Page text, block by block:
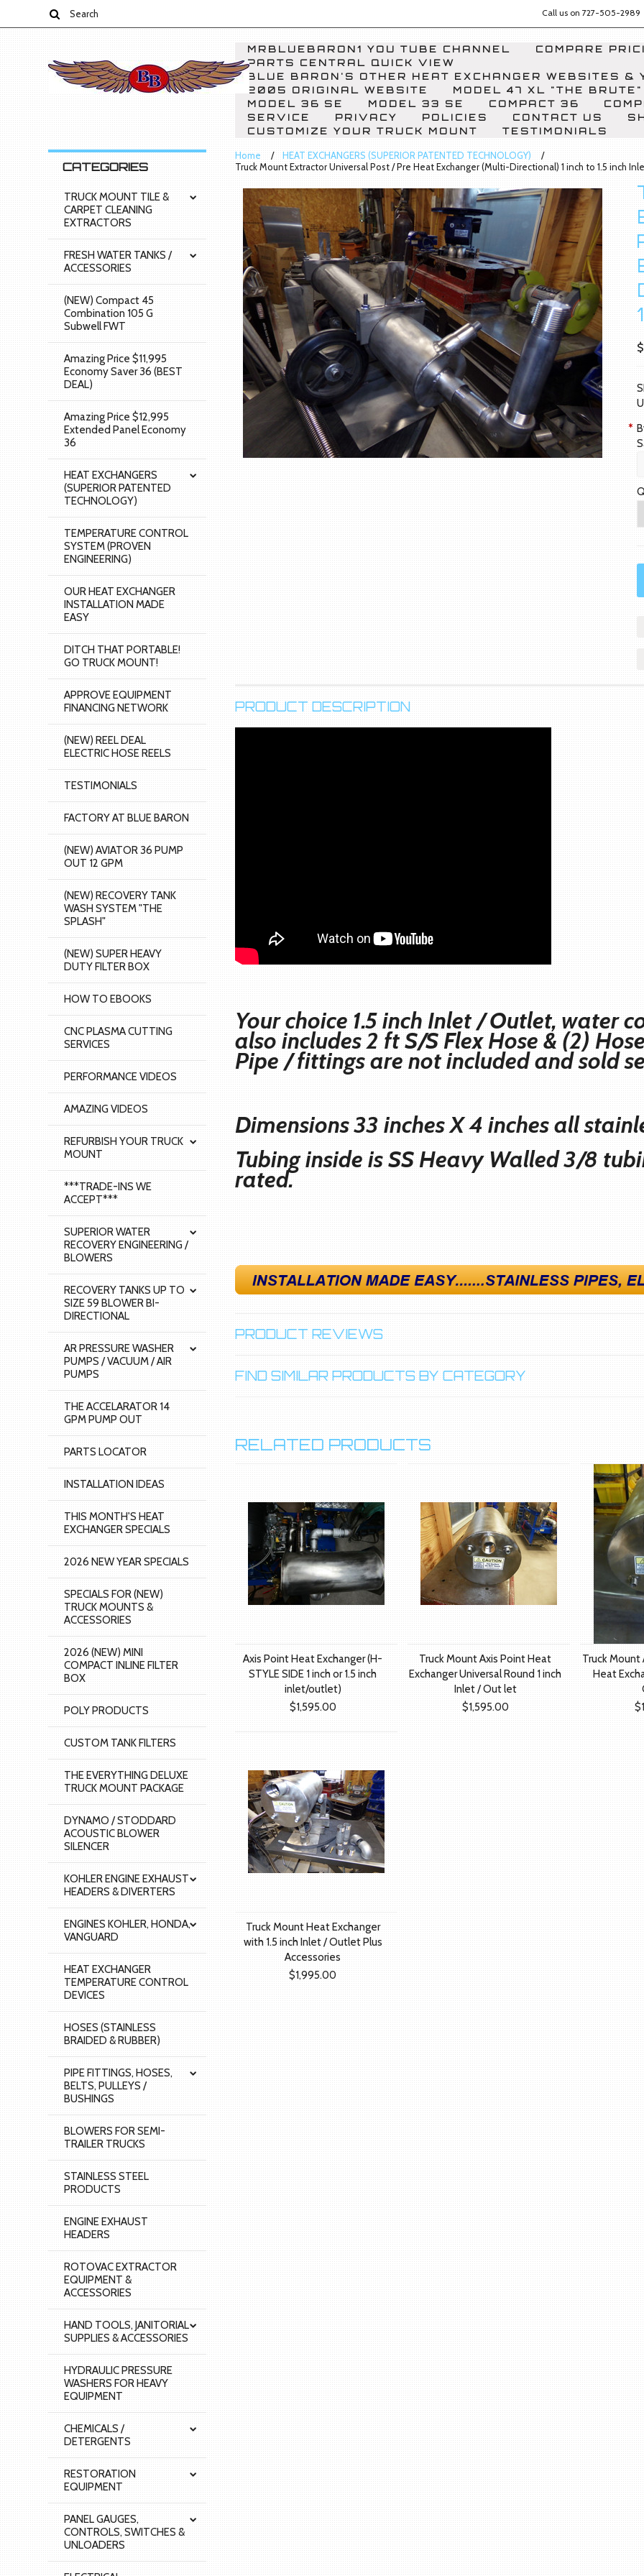
Call us on 727-505-2989
MRBLUEBARON1 YOU TUBE CHANNEL
COMPARE
PARTS CENTRAL QUICK VIEW
BLUE BARON'S OTHER HEAT EXCHANGER WEBSITES &
2005 ORIGINAL WEBSITE
MODEL 47 XL "THE BRUTE"
MODEL 36 SE
MODEL 33 SE COMPACT 36
SERVICE
PRIVACY POLICIES CONTACT US
CUSTOMIZE YOUR TRUCK MOUNT
TESTIMONIALS
CATEGORIES
TRUCK MOUNT TILE &
CARPET CLEANING
EXTRACTORS
FRESH WATER TANKS /
ACCESSORIES
(NEW) Compact 45
Combination 105 G
Subwell FWT
Amazing Price $11,995
Economy Saver 36 (BEST
DEAL)
Amazing Price $12,995
Extended Panel Economy
36
HEAT EXCHANGERS
(SUPERIOR PATENTED
TECHNOLOGY)
TEMPERATURE CONTROL
SYSTEM (PROVEN
ENGINEERING)
OUR HEAT EXCHANGER
INSTALLATION MADE
EASY
DITCH THAT PORTABLE!
GO TRUCK MOUNT!
APPROVE EQUIPMENT
FINANCING NETWORK
(NEW) REEL DEAL
ELECTRIC HOSE REELS
TESTIMONIALS
FACTORY AT BLUE BARON
(NEW) AVIATOR 36 PUMP
OUT 12 GPM
(NEW) RECOVERY TANK
WASH SYSTEM "THE
SPLASH"
(NEW) SUPER HEAVY
DUTY FILTER BOX
HOW TO EBOOKS
CNC PLASMA CUTTING
SERVICES
PERFORMANCE VIDEOS
AMAZING VIDEOS
REFURBISH YOUR TRUCK
MOUNT
***TRADE-INS WE
ACCEPT***
SUPERIOR WATER
RECOVERY ENGINEERING /
BLOWERS
RECOVERY TANKS UP TO
SIZE 59 BLOWER BI-
DIRECTIONAL
AR PRESSURE WASHER
PUMPS / VACUUM / AIR
PUMPS
THE ACCELARATOR 14
GPM PUMP OUT
PARTS LOCATOR
INSTALLATION IDEAS
THIS MONTH'S HEAT
EXCHANGER SPECIALS
2026 NEW YEAR SPECIALS
SPECIALS FOR (NEW)
TRUCK MOUNTS &
ACCESSORIES
2026 (NEW) MINI
COMPACT INLINE FILTER
BOX
POLY PRODUCTS
CUSTOM TANK FILTERS
THE EVERYTHING DELUXE
TRUCK MOUNT PACKAGE
DYNAMO / STODDARD
ACOUSTIC BLOWER
SILENCER
KOHLER ENGINE EXHAUST
HEADERS & DIVERTERS
ENGINES KOHLER, HONDA,
VANGUARD
HEAT EXCHANGER
TEMPERATURE CONTROL
DEVICES
HOSES (STAINLESS
BRAIDED & RUBBER)
PIPE FITTINGS, HOSES,
BELTS, PULLEYS /
BUSHINGS
BLOWERS FOR SEMI-
TRAILER TRUCKS
STAINLESS STEEL
PRODUCTS
ENGINE EXHAUST
HEADERS
ROTOVAC EXTRACTOR
EQUIPMENT &
ACCESSORIES
HAND TOOLS, JANITORIAL
SUPPLIES & ACCESSORIES
HYDRAULIC PRESSURE
WASHERS FOR HEAVY
EQUIPMENT
CHEMICALS /
DETERGENTS
RESTORATION
EQUIPMENT
PANEL GAUGES,
CONTROLS, SWITCHES &
UNLOADERS
Home
HEAT EXCHANGERS (SUPERIOR PATENTED TECHNOLOGY)
Truck Mount Extractor Universal Post / Pre Heat Exchanger (Multi-Directional) 1 inch to 1.5 inch
*
PRODUCT DESCRIPTION
Your choice 1.5 inch Inlet / Outlet, water
also includes 2 ft S/S Flex Hose & (2)
Pipe / fittings are not included and sold
Dimensions 33 inches X 4 inches all
Tubing inside is SS Heavy Walled 3/8
rated.
PRODUCT REVIEWS
FIND SIMILAR PRODUCTS BY CATEGORY
RELATED PRODUCTS
Axis Point Heat Exchanger (H-
STYLE SIDE 1 inch or 1.5 inch
inlet/outlet)
$1,595.00
Truck Mount Axis Point Heat
Exchanger Universal Round 1 inch
Inlet / Out let
$1,595.00
Truck Mount
Heat
Truck Mount Heat Exchanger
with 1.5 inch Inlet / Outlet Plus
Accessories
$1,995.00